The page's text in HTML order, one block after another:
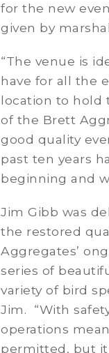
for the new
given by
“The venue is
have for all the
location to hold
of the Brett
good quality
past ten years
beginning and
Jim Gibb was
the restored
Aggregates’
series of
variety of bird
Jim. “With
operations
permitted, but it